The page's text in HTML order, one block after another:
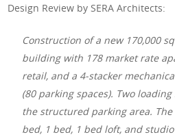
Design Review by SERA Architects:
Construction of a new 170,000
building with 178 market rate
retail, and a 4-stacker
(80 parking spaces). Two
the structured parking area.
bed, 1 bed, 1 bed loft, and